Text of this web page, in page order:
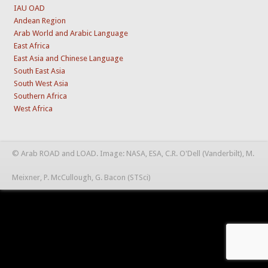
IAU OAD
Andean Region
Arab World and Arabic Language
East Africa
East Asia and Chinese Language
South East Asia
South West Asia
Southern Africa
West Africa
© Arab ROAD and LOAD. Image: NASA, ESA, C.R. O'Dell (Vanderbilt), M.
Meixner, P. McCullough, G. Bacon (STSci)